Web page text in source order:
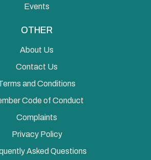
Events
OTHER
About Us
Contact Us
and Conditions
Code of Conduct
Complaints
Privacy Policy
Asked Questions